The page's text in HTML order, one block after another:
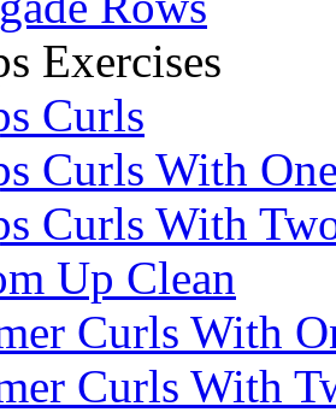
Exercises
Curls
Curls With
Curls With
Up Clean
Curls With
Curls With